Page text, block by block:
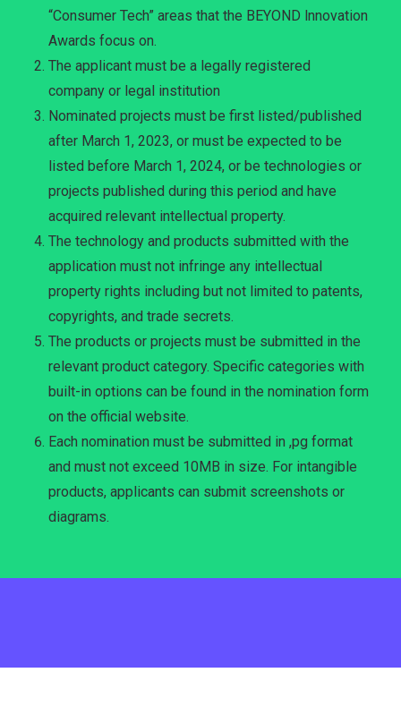
“Consumer Tech” areas that the BEYOND lnnovation
Awards focus on.
The applicant must be a legally registered
company or legal institution
Nominated projects must be first listed/published
after March 1, 2023, or must be expected to be
listed before March 1, 2024, or be technologies or
projects published during this period and have
acquired relevant intellectual property.
The technology and products submitted with the
application must not infringe any intellectual
property rights including but not limited to patents,
copyrights, and trade secrets.
The products or projects must be submitted in the
relevant product category. Specific categories with
built-in options can be found in the nomination form
on the official website.
Each nomination must be submitted in ,pg format
and must not exceed 10MB in size. For intangible
products, applicants can submit screenshots or
diagrams.